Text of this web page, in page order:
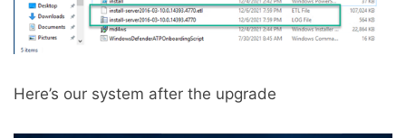
Here’s our system after the upgrade